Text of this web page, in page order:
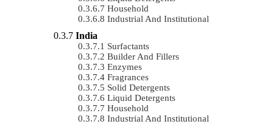
Household
Industrial And Institutional
India
Surfactants
Builder And Fillers
Enzymes
Fragrances
Solid Detergents
Liquid Detergents
Household
Industrial And Institutional